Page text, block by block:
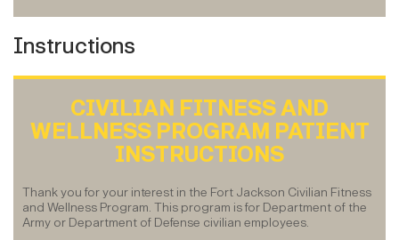
Instructions
CIVILIAN FITNESS AND
WELLNESS PROGRAM PATIENT
INSTRUCTIONS
Thank you for your interest in the Fort Jackson Civilian Fitness
and Wellness Program. This program is for Department of the
Army or Department of Defense civilian employees.